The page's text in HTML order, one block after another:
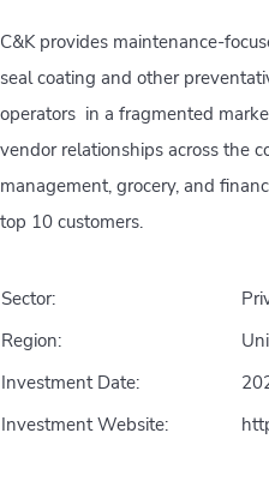
C&K provides maintenance-
seal coating and other
operators in a fragmented
vendor relationships across the
management, grocery, and
top 10 customers.
Sector:
Region:
Investment Date:
Investment Website: